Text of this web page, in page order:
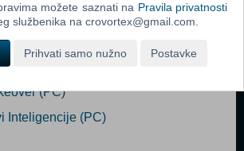
Millionaire? 2nd Edition (PC)
(PC)
3D (PC)
(PC)
Inteligencije (PC)
možete saznati na Pravila privatnosti
službenika na crovortex@gmail.com.
Prihvati samo nužno Postavke